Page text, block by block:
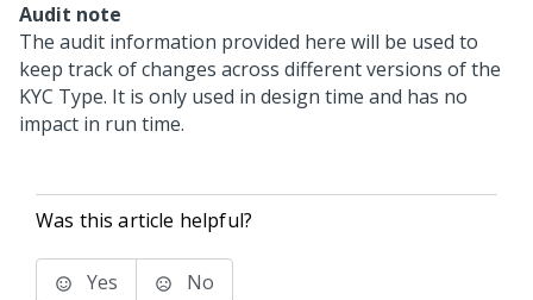
Audit note
The audit information provided here will be used to
keep track of changes across different versions of the
KYC Type. It is only used in design time and has no
impact in run time.
Was this article helpful?
Yes No